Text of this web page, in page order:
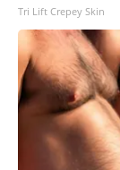
Tri Lift Crepey Skin